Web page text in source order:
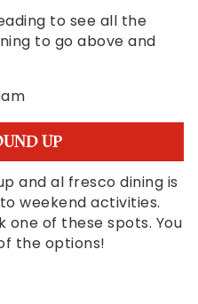
to see all the
to go above and
UP
and al fresco dining is
weekend activities.
one of these spots. You
the options!